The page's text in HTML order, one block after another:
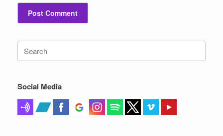
for:
Social Media